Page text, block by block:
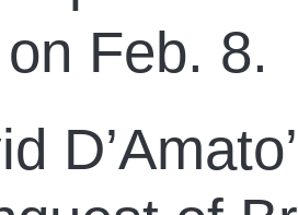
on Feb. 8.